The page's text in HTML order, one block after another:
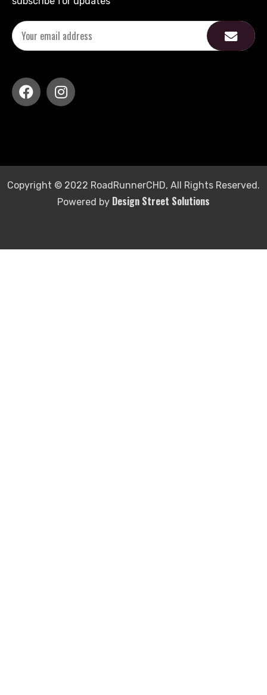
Copyright © 2022 RoadRunnerCHD, All Rights Reserved.
Powered by Design Street Solutions